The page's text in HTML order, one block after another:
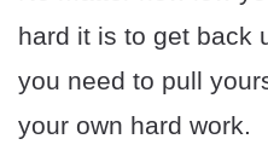
hard it is to get back
you need to pull
your own hard work.